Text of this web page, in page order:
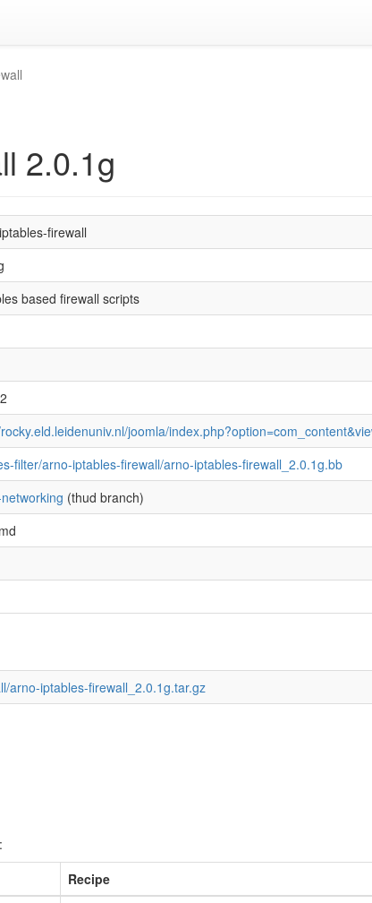
2.0.1g
firewall
based firewall scripts
joomla/
filter/arno-iptables-firewall/arno-iptables-firewall_2.0.1g.bb
(thud branch)
arno-iptables-firewall_2.0.1g.tar.gz
Recipe